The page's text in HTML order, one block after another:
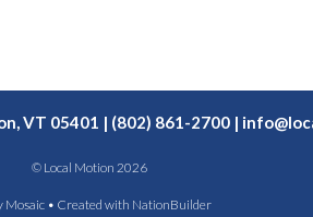
VT 05401 | (802) 861-2700 |
© Local Motion 2026
Mosaic• Created with NationBuilder